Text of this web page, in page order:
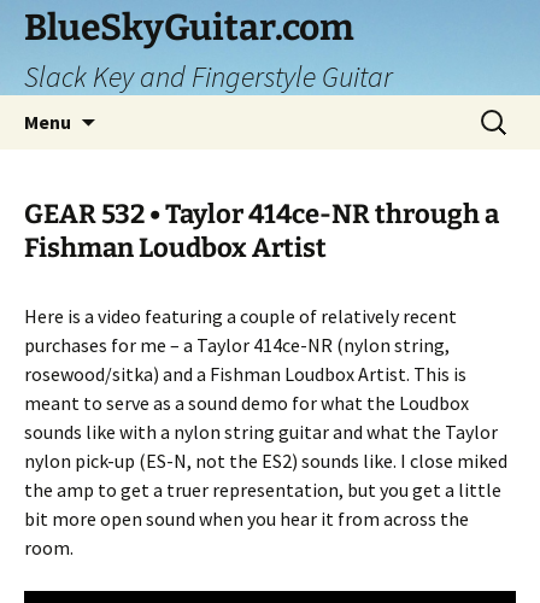
Skip
content
BlueSkyGuitar.com
Slack Key and Fingerstyle Guitar
Menu
Search
for:
GEAR 532 • Taylor 414ce-NR through a
Fishman Loudbox Artist
Here is a video featuring a couple of relatively recent
purchases for me – a Taylor 414ce-NR (nylon string,
rosewood/sitka) and a Fishman Loudbox Artist. This is
meant to serve as a sound demo for what the Loudbox
sounds like with a nylon string guitar and what the Taylor
nylon pick-up (ES-N, not the ES2) sounds like. I close miked
the amp to get a truer representation, but you get a little
bit more open sound when you hear it from across the
room.